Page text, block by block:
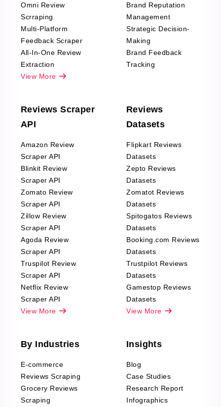
Omni Review
Scrraping
Multi-Platform
Feedback Scraper
All-In-One Review
Extraction
View More
Brand Reputation
Management
Strategic Decision-
Making
Brand Feedback
Tracking
Reviews Scraper
API
Amazon Review
Scraper API
Blinkit Review
Scraper API
Zomato Review
Scraper API
Zillow Review
Scraper API
Agoda Review
Scraper API
Truspilot Review
Scraper API
Netflix Review
Scraper API
View More
Reviews
Datasets
Flipkart Reviews
Datasets
Zepto Reviews
Datasets
Zomatot Reviews
Datasets
Spitogatos Reviews
Datasets
Booking.com Reviews
Datasets
Trustpilot Reviews
Datasets
Gamestop Reviews
Datasets
View More
By Industries
E-commerce
Reviews Scraping
Grocery Reviews
Scraping
Insights
Blog
Case Studies
Research Report
Infographics